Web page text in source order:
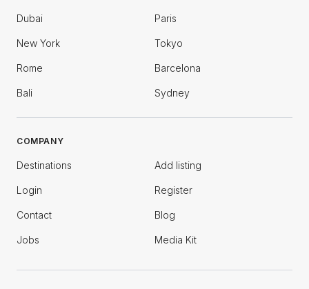
Dubai Paris
New York Tokyo
Rome Barcelona
Bali Sydney
COMPANY
Destinations Add listing
Login Register
Contact Blog
Jobs Media Kit